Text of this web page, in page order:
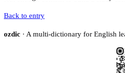
Back to entry
ozdic · A multi-dictionary for English